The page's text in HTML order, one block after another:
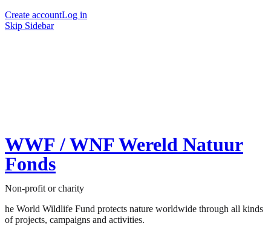
Create accountLog in
Skip Sidebar
WWF / WNF Wereld Natuur
Fonds
Non-profit or charity
he World Wildlife Fund protects nature worldwide through all kinds
of projects, campaigns and activities.